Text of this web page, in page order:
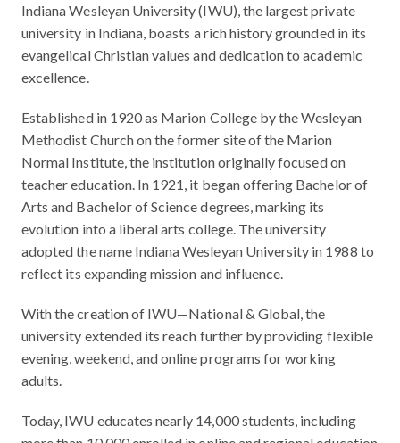
Indiana Wesleyan University (IWU), the largest private
university in Indiana, boasts a rich history grounded in its
evangelical Christian values and dedication to academic
excellence.
Established in 1920 as Marion College by the Wesleyan
Methodist Church on the former site of the Marion
Normal Institute, the institution originally focused on
teacher education. In 1921, it began offering Bachelor of
Arts and Bachelor of Science degrees, marking its
evolution into a liberal arts college. The university
adopted the name Indiana Wesleyan University in 1988 to
reflect its expanding mission and influence.
With the creation of IWU—National & Global, the
university extended its reach further by providing flexible
evening, weekend, and online programs for working
adults.
Today, IWU educates nearly 14,000 students, including